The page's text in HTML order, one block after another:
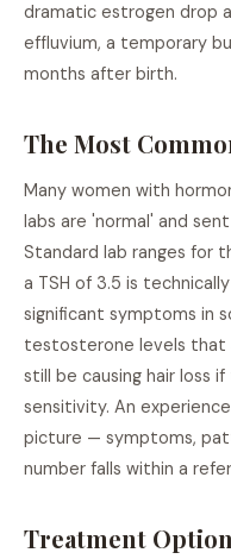
dramatic estrogen drop
effluvium, a temporary
months after birth.
The Most
Many women with
labs are 'normal' and
Standard lab ranges for
a TSH of 3.5 is
significant symptoms in
testosterone levels that
still be causing hair loss
sensitivity. An
picture — symptoms,
number falls within a
Treatment